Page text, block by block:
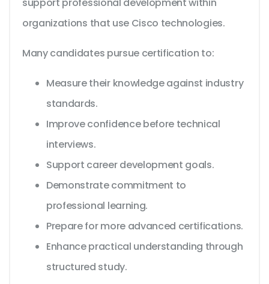
organizations that use Cisco technologies.
Many candidates pursue certification to:
Measure their knowledge against industry
standards.
Improve confidence before technical
interviews.
Support career development goals.
Demonstrate commitment to
professional learning.
Prepare for more advanced certifications.
Enhance practical understanding through
structured study.